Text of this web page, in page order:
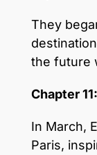
They
the future
Chapter
In March,
Paris,